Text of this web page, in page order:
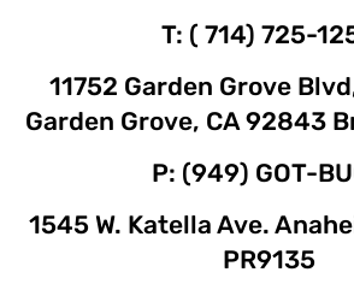
T: ( 714) 725-
11752 Garden Grove
Garden Grove, CA 92843
P: (949) GOT-
1545 W. Katella Ave.
PR9135